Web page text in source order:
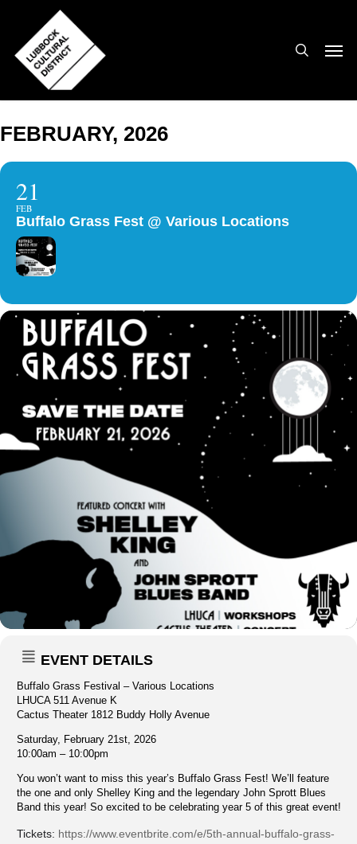
main
content
FEBRUARY, 2026
21
FEB
Buffalo Grass Fest @ Various Locations
EVENT DETAILS
Buffalo Grass Festival – Various Locations
LHUCA 511 Avenue K
Cactus Theater 1812 Buddy Holly Avenue
Saturday, February 21st, 2026
10:00am – 10:00pm
You won’t want to miss this year’s Buffalo Grass Fest! We’ll feature
the one and only Shelley King and the legendary John Sprott Blues
Band this year! So excited to be celebrating year 5 of this great event!
Tickets: https://www.eventbrite.com/e/5th-annual-buffalo-grass-